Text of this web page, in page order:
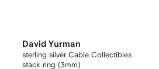
David Yurman
sterling silver Cable Collectibles
stack ring (3mm)